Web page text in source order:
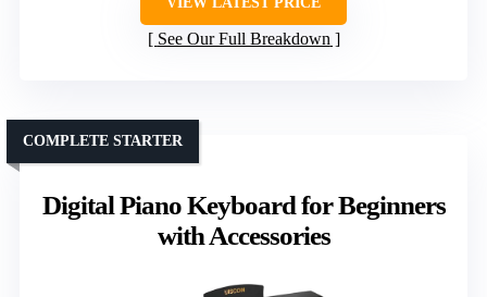
See Our Full Breakdown
Digital Piano Keyboard for Beginners
with Accessories
COMPLETE STARTER